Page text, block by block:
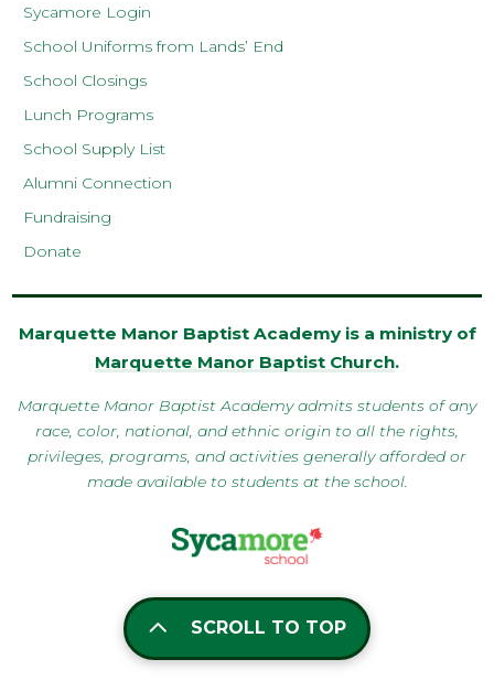
Sycamore Login
School Uniforms from Lands’ End
School Closings
Lunch Programs
School Supply List
Alumni Connection
Fundraising
Donate
Marquette Manor Baptist Academy is a ministry of
Marquette Manor Baptist Church.
Marquette Manor Baptist Academy admits students of any
race, color, national, and ethnic origin to all the rights,
privileges, programs, and activities generally afforded or
made available to students at the school.
SCROLL TO TOP